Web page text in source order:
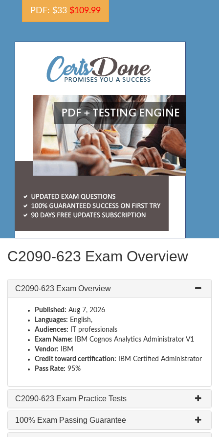
PDF: $33 $109.99
C2090-623 Exam Overview
C2090-623 Exam Overview
Published: Aug 7, 2026
Languages: English,
Audiences: IT professionals
Exam Name: IBM Cognos Analytics Administrator V1
Vendor: IBM
Credit toward certification: IBM Certified Administrator
Pass Rate: 95%
C2090-623 Exam Practice Tests
100% Exam Passing Guarantee